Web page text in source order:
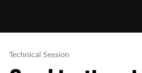
Technical Session